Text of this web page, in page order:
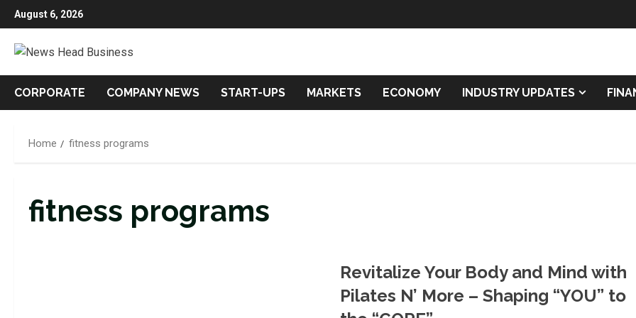
Skip
to
content
August 6, 2026
CORPORATE COMPANY NEWS START-UPS MARKETS ECONOMY INDUSTRY UPDATES
Home fitness programs
fitness programs
Revitalize Your Body and Mind with
Pilates N’ More – Shaping “YOU” to